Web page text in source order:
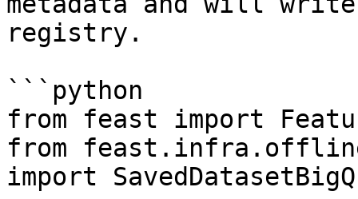
registry.
```python
from feast import
from
import